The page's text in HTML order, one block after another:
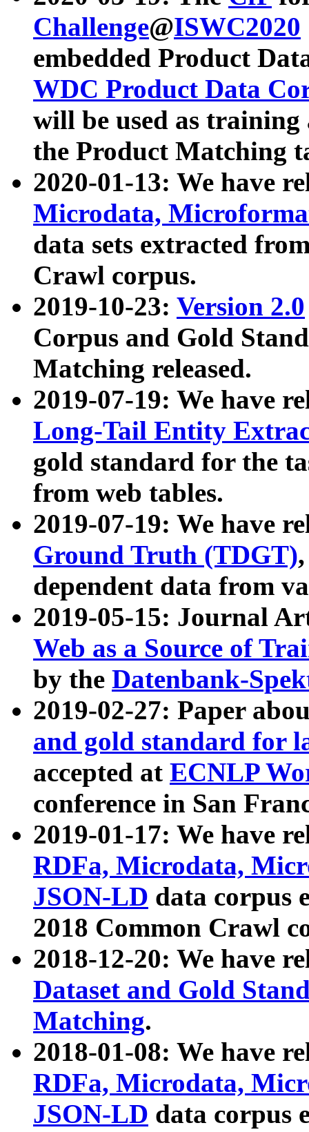
Challenge@ISWC2020
embedded Product
WDC Product Data
will be used as
the Product Matching
2020-01-13: We have
Microdata,
data sets extracted
Crawl corpus.
2019-10-23: Version 2.0
Corpus and Gold
Matching released.
2019-07-19: We have
Long-Tail Entity
gold standard for the
from web tables.
2019-07-19: We have
Ground Truth (TDGT)
dependent data from
2019-05-15: Journal
Web as a Source of
by the Datenbank-
2019-02-27: Paper
and gold standard for
accepted at ECNLP
conference in San
2019-01-17: We have
RDFa, Microdata,
JSON-LD data corpus
2018 Common Crawl
2018-12-20: We have
Dataset and Gold
Matching.
2018-01-08: We have
RDFa, Microdata,
JSON-LD data corpus